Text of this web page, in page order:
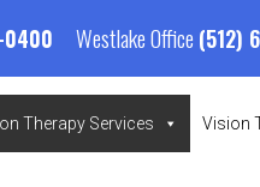
0400 Westlake Office (512)
Therapy Services Vision